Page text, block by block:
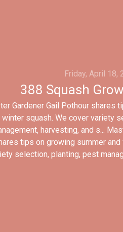
Friday, April 18,
388 Squash
Gardener Gail Pothour shares
winter squash. We cover variety
harvesting, and s...
tips on growing summer
selection, planting, pest